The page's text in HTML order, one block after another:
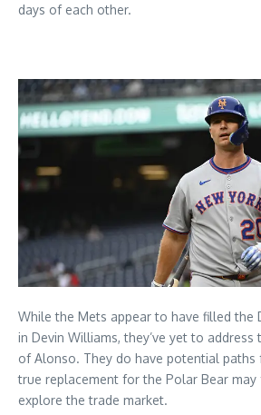
days of each other.
While the Mets appear to have filled the
in Devin Williams, they’ve yet to
of Alonso. They do have potential paths
true replacement for the Polar Bear
explore the trade market.